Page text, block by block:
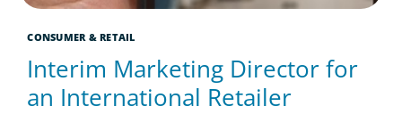
CONSUMER & RETAIL
Interim Marketing Director for
an International Retailer